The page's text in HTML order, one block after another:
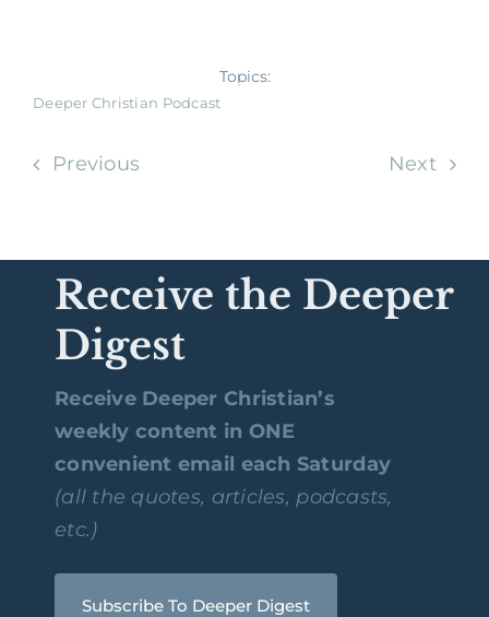
Topics:
Deeper Christian Podcast
Previous Next
Receive the Deeper
Digest
Receive Deeper Christian’s
weekly content in ONE
convenient email each Saturday
(all the quotes, articles, podcasts,
etc.)
Subscribe To Deeper Digest